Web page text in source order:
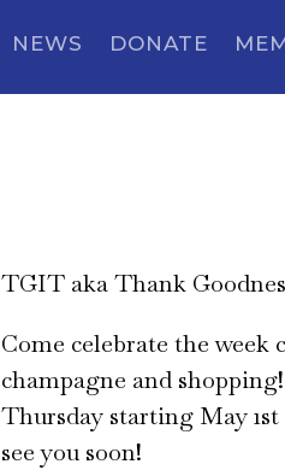
NEWS DONATE
TGIT aka Thank
Come celebrate the
champagne and
Thursday starting May
see you soon!